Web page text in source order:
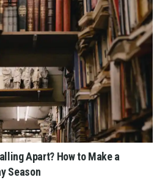
Apart? How to Make a
Season